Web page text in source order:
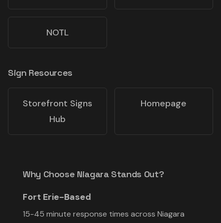
NOTL
Sign Resources
Storefront Signs
Hub
Homepage
Why Choose Niagara Stands Out?
Fort Erie-Based
15-45 minute response times across Niagara